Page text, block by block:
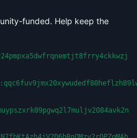
funded. Help keep the